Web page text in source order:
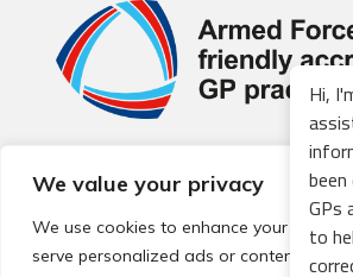
We value your privacy
We use cookies to enhance your
serve personalized ads or content, and
© 2026 Local Community Primary Care
reserved.
Web development by
Hi,
GPs
to